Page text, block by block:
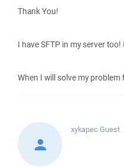
Thank You!
I have SFTP in my server too!
When I will solve my
xykapec Guest